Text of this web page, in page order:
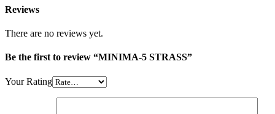
Reviews
There are no reviews yet.
Be the first to review “MINIMA-5 STRASS”
Your Rating